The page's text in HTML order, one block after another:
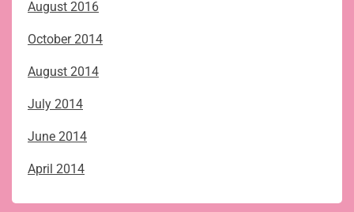
August 2016
October 2014
August 2014
July 2014
June 2014
April 2014